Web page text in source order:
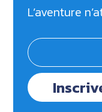
L’aventure